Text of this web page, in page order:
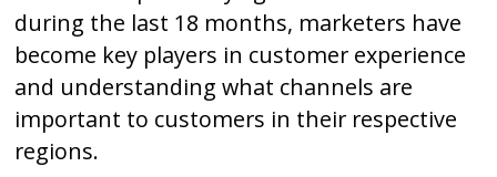
during the last 18 months, marketers have
become key players in customer experience
and understanding what channels are
important to customers in their respective
regions.